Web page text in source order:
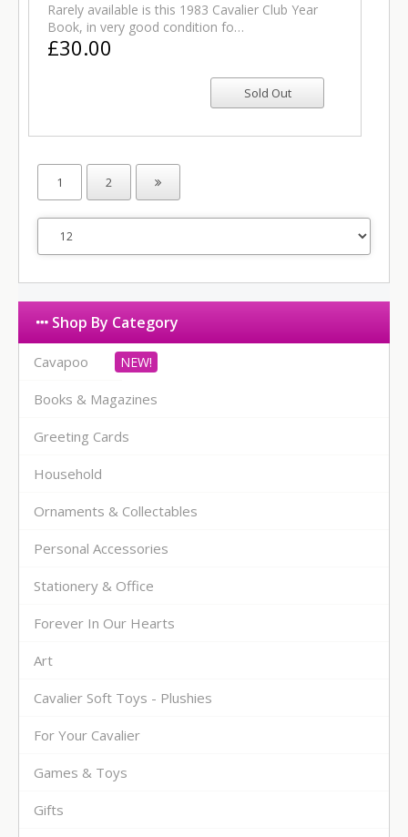
Rarely available is this 1983 Cavalier Club Year
Book, in very good condition fo…
£30.00
1 2
Shop By Category
Cavapoo
Books & Magazines
Greeting Cards
Household
Ornaments & Collectables
Personal Accessories
Stationery & Office
Forever In Our Hearts
Art
Cavalier Soft Toys - Plushies
For Your Cavalier
Games & Toys
Gifts